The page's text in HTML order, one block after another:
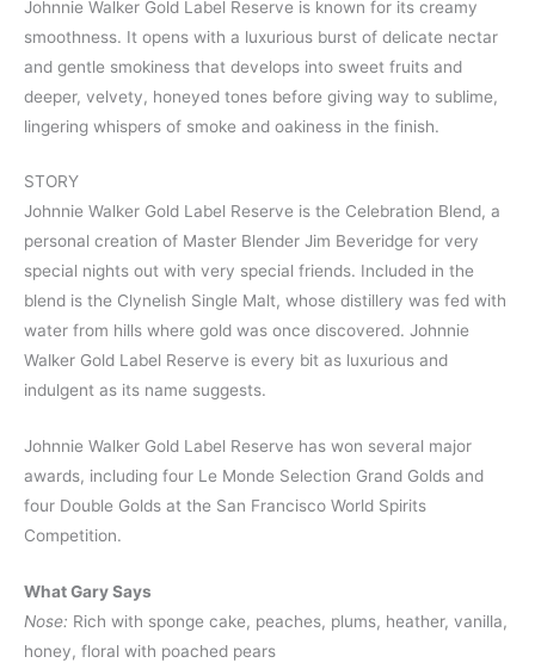
Johnnie Walker Gold Label Reserve is known for its creamy
smoothness. It opens with a luxurious burst of delicate nectar
and gentle smokiness that develops into sweet fruits and
deeper, velvety, honeyed tones before giving way to sublime,
lingering whispers of smoke and oakiness in the finish.
STORY
Johnnie Walker Gold Label Reserve is the Celebration Blend, a
personal creation of Master Blender Jim Beveridge for very
special nights out with very special friends. Included in the
blend is the Clynelish Single Malt, whose distillery was fed with
water from hills where gold was once discovered. Johnnie
Walker Gold Label Reserve is every bit as luxurious and
indulgent as its name suggests.
Johnnie Walker Gold Label Reserve has won several major
awards, including four Le Monde Selection Grand Golds and
four Double Golds at the San Francisco World Spirits
Competition.
What Gary Says
Nose: Rich with sponge cake, peaches, plums, heather, vanilla,
honey, floral with poached pears